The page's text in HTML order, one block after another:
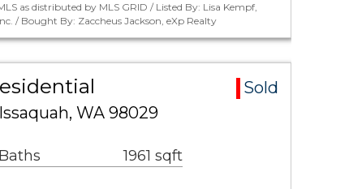
as distributed by MLS GRID / Listed By: Lisa Kempf,
/ Bought By: Zaccheus Jackson, eXp Realty
Sold
WA 98029
1961 sqft